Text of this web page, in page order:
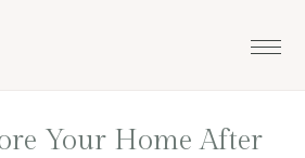
Your Home After